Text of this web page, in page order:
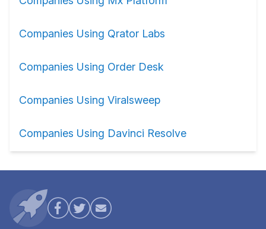
Companies Using Qrator Labs
Companies Using Order Desk
Companies Using Viralsweep
Companies Using Davinci Resolve